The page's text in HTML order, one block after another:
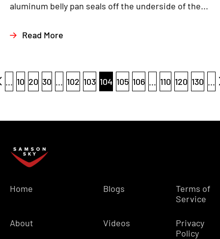
aluminum belly pan seals off the underside of the...
Read More
... 10 20 30 ... 102 103 104 105 106 ... 110 120 130 ...
Home
About
Blogs
Videos
Terms of
Service
Privacy
Policy